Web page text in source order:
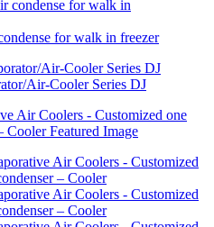
for walk in freezer
Air-Cooler Series DJ